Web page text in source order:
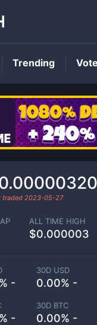
traded 2023-05-27
ALL TIME HIGH
$0.000003
-
30D USD
0.00% -
-
30D BTC
0.00% -
Trending Vote